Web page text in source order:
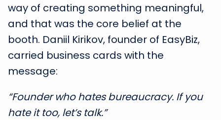
way of creating something meaningful,
and that was the core belief at the
booth. Daniil Kirikov, founder of EasyBiz,
carried business cards with the
message:
“Founder who hates bureaucracy. If you
hate it too, let’s talk.”